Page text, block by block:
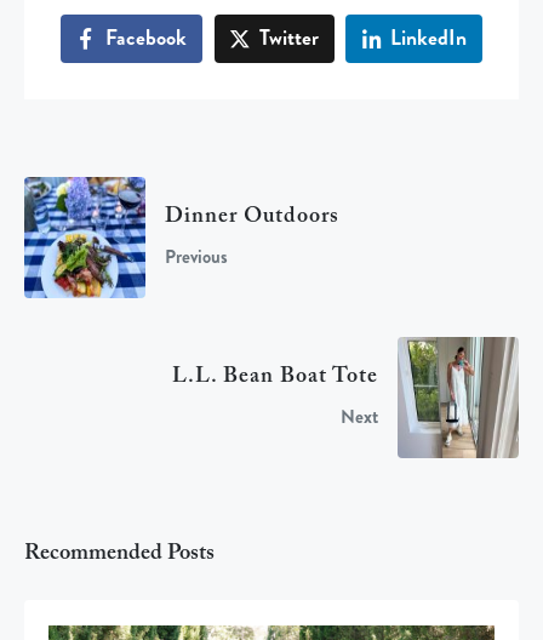
Facebook Twitter LinkedIn
Dinner Outdoors
Previous
L.L. Bean Boat Tote
Next
Recommended Posts